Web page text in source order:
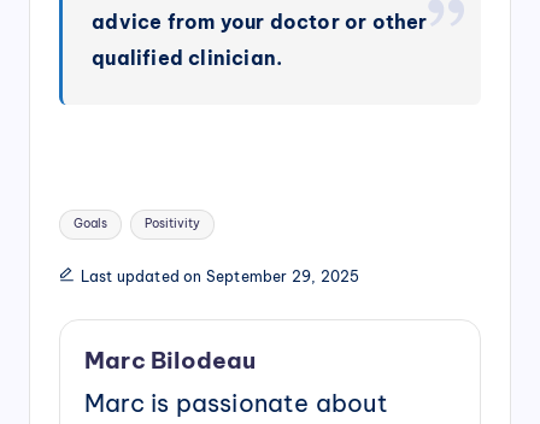
advice from your doctor or other
qualified clinician.
Tags:
Goals Positivity
Last updated on September 29, 2025
Marc Bilodeau
Marc is passionate about